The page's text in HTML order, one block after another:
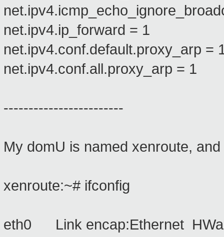
net.ipv4.ip_forward = 1
net.ipv4.conf.default.proxy_arp =
net.ipv4.conf.all.proxy_arp = 1
------------------------
My domU is named xenroute,
xenroute:~# ifconfig
eth0 Link encap:Ethernet